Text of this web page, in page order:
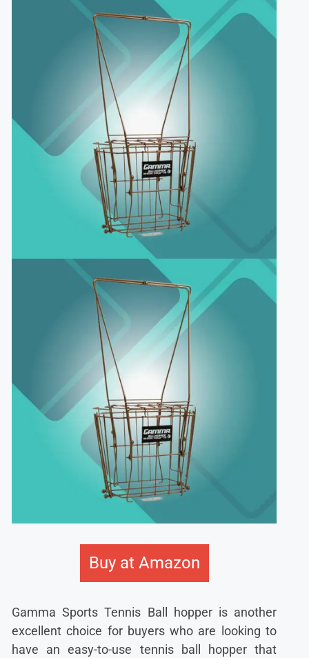
Buy at Amazon
Gamma Sports Tennis Ball hopper is another
excellent choice for buyers who are looking to
have an easy-to-use tennis ball hopper that